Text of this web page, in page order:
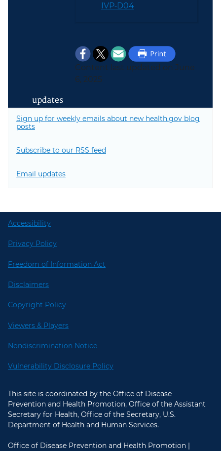
IVP‑D04
Content last updated on June
6, 2025
updates
Sign up for weekly emails about new health.gov blog
posts
Subscribe to our RSS feed
Email updates
Accessibility
Privacy Policy
Freedom of Information Act
Disclaimers
Copyright Policy
Viewers & Players
Nondiscrimination Notice
Vulnerability Disclosure Policy
This site is coordinated by the Office of Disease
Prevention and Health Promotion, Office of the Assistant
Secretary for Health, Office of the Secretary, U.S.
Department of Health and Human Services.
Office of Disease Prevention and Health Promotion |